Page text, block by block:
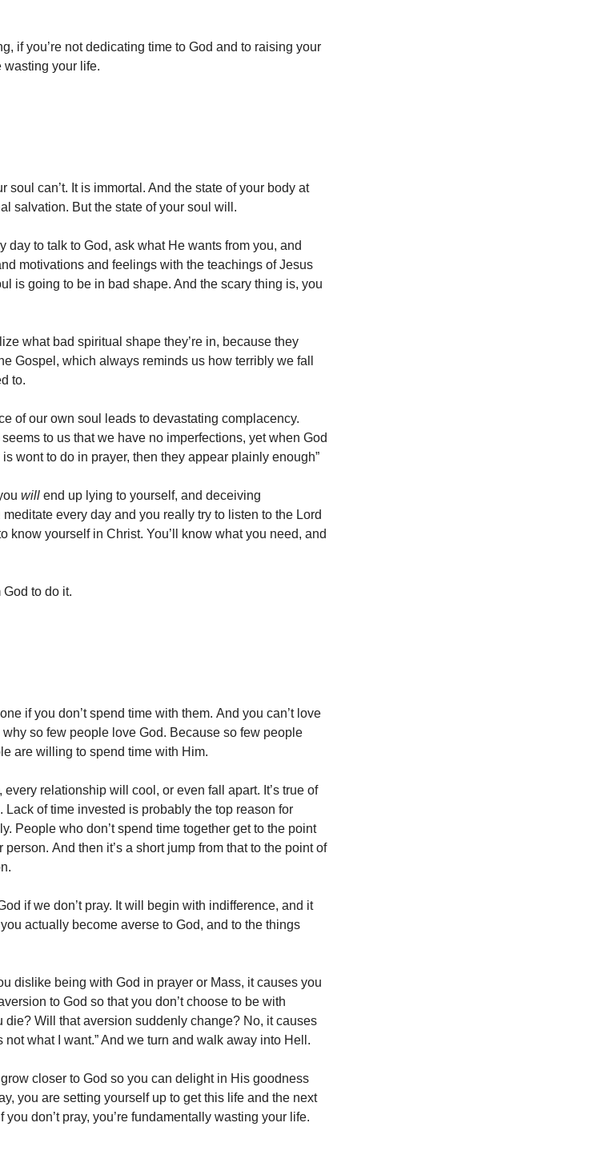
if you’re not dedicating time to God and to raising your
wasting your life.
soul can’t. It is immortal. And the state of your body at
salvation. But the state of your soul will.
day to talk to God, ask what He wants from you, and
motivations and feelings with the teachings of Jesus
is going to be in bad shape. And the scary thing is, you
what bad spiritual shape they’re in, because they
Gospel, which always reminds us how terribly we fall
to.
of our own soul leads to devastating complacency.
to us that we have no imperfections, yet when God
wont to do in prayer, then they appear plainly enough”
will end up lying to yourself, and deceiving
every day and you really try to listen to the Lord
know yourself in Christ. You’ll know what you need, and
to do it.
if you don’t spend time with them. And you can’t love
so few people love God. Because so few people
are willing to spend time with Him.
every relationship will cool, or even fall apart. It’s true of
Lack of time invested is probably the top reason for
People who don’t spend time together get to the point
person. And then it’s a short jump from that to the point of
if we don’t pray. It will begin with indifference, and it
actually become averse to God, and to the things
dislike being with God in prayer or Mass, it causes you
to God so that you don’t choose to be with
die? Will that aversion suddenly change? No, it causes
not what I want.” And we turn and walk away into Hell.
closer to God so you can delight in His goodness
you are setting yourself up to get this life and the next
don’t pray, you’re fundamentally wasting your life.